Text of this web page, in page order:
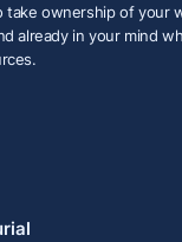
take ownership of your
already in your mind